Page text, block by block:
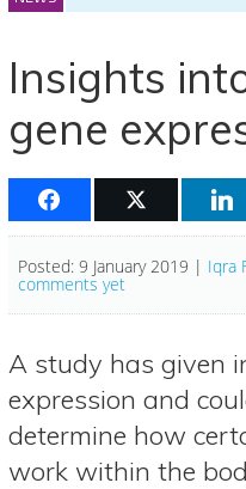
Insights
gene
Posted: 9 January 2019 | Iqra
comments yet
A study has given
expression and
determine how
work within the